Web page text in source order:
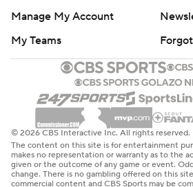
Manage My Account
My Teams
© 2026 CBS Interactive Inc. All rights reserved.
The content on this site is for entertainment
makes no representation or warranty as to the
given or the outcome of any game or event.
change. There is no gambling offered on this
commercial content and CBS Sports may be